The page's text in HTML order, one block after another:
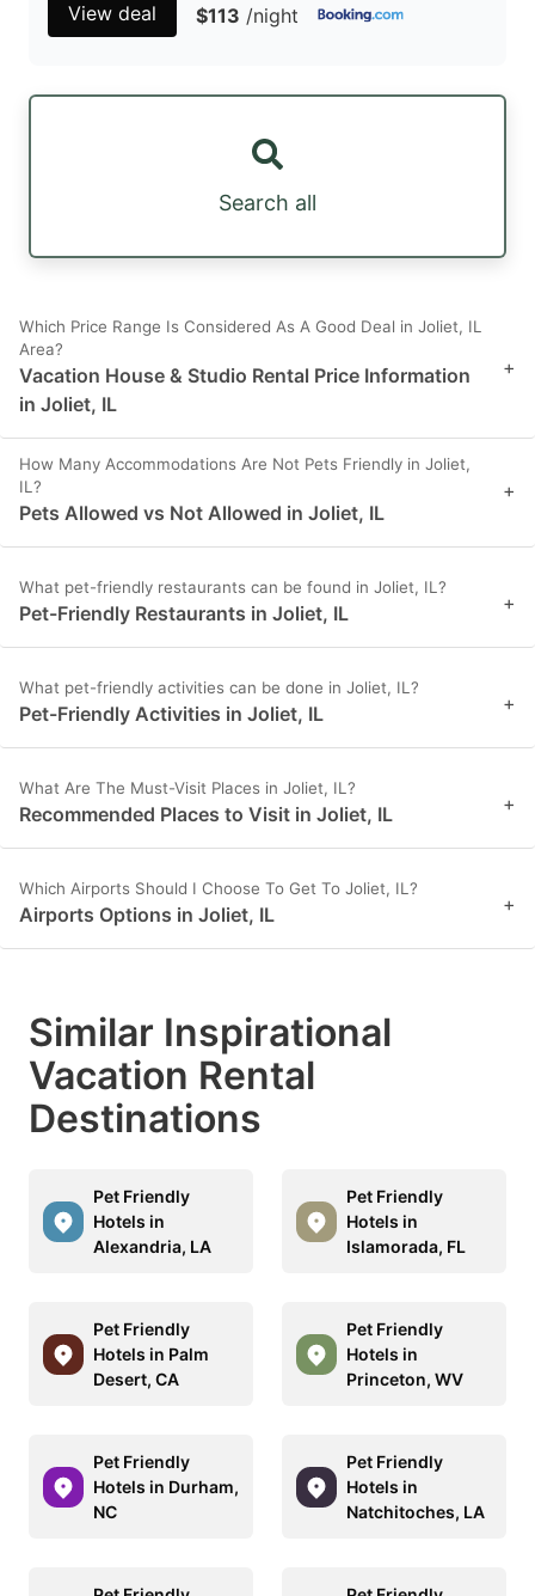
View deal $113 /night
Search all
Which Price Range Is Considered As A Good Deal in Joliet, IL
Area?
Vacation House & Studio Rental Price Information
in Joliet, IL
+
How Many Accommodations Are Not Pets Friendly in Joliet,
IL?
Pets Allowed vs Not Allowed in Joliet, IL
+
What pet-friendly restaurants can be found in Joliet, IL?
Pet-Friendly Restaurants in Joliet, IL +
What pet-friendly activities can be done in Joliet, IL?
Pet-Friendly Activities in Joliet, IL +
What Are The Must-Visit Places in Joliet, IL?
Recommended Places to Visit in Joliet, IL +
Which Airports Should I Choose To Get To Joliet, IL?
Airports Options in Joliet, IL +
Similar Inspirational
Vacation Rental
Destinations
Pet Friendly
Hotels in
Alexandria, LA
Pet Friendly
Hotels in
Islamorada, FL
Pet Friendly
Hotels in Palm
Desert, CA
Pet Friendly
Hotels in
Princeton, WV
Pet Friendly
Hotels in Durham,
NC
Pet Friendly
Hotels in
Natchitoches, LA